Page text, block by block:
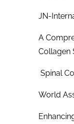
JN-
A
Collagen
Spinal
World